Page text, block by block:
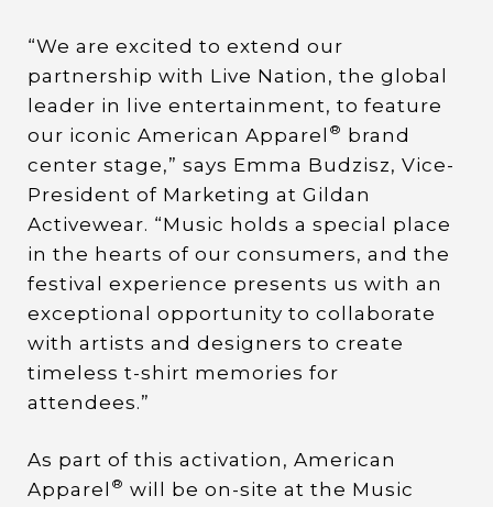
“We are excited to extend our
partnership with Live Nation, the global
leader in live entertainment, to feature
our iconic American Apparel ® brand
center stage,” says Emma Budzisz, Vice-
President of Marketing at Gildan
Activewear. “Music holds a special place
in the hearts of our consumers, and the
festival experience presents us with an
exceptional opportunity to collaborate
with artists and designers to create
timeless t-shirt memories for
attendees.”
As part of this activation, American
Apparel ® will be on-site at the Music